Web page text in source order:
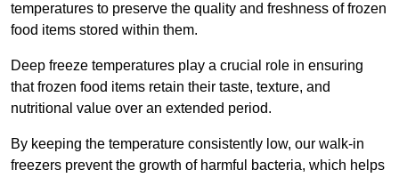
temperatures to preserve the quality and freshness of frozen
food items stored within them.
Deep freeze temperatures play a crucial role in ensuring
that frozen food items retain their taste, texture, and
nutritional value over an extended period.
By keeping the temperature consistently low, our walk-in
freezers prevent the growth of harmful bacteria, which helps